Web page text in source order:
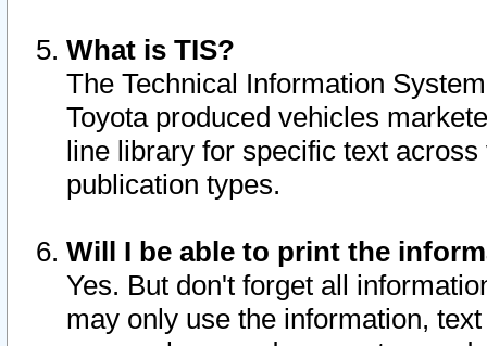
What is TIS?
The Technical Information
Toyota produced vehicles
line library for specific text
publication types.
Will I be able to print the
Yes. But don't forget all
may only use the information,